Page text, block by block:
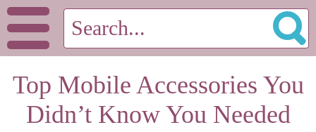
Top Mobile Accessories You
Didn’t Know You Needed